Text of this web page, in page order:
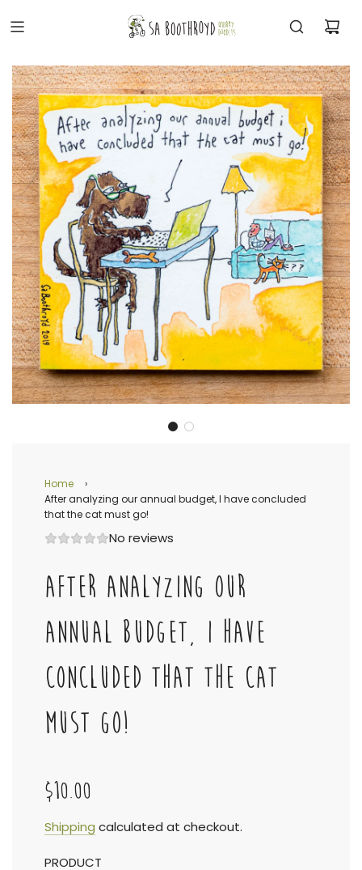
Home
›
After analyzing our annual budget, I have concluded
that the cat must go!
No reviews
AFTER ANALYZING OUR
ANNUAL BUDGET, I HAVE
CONCLUDED THAT THE CAT
MUST GO!
Sale
Regular
$10.00
Shipping calculated at checkout.
PRODUCT